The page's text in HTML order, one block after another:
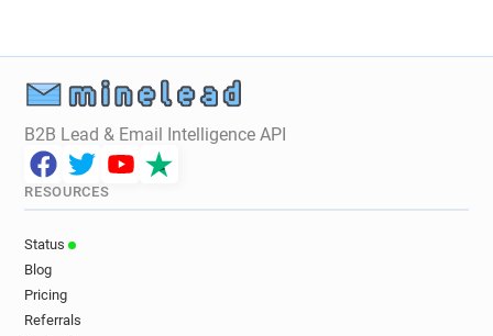
B2B Lead & Email Intelligence API
RESOURCES
Status
Blog
Pricing
Referrals